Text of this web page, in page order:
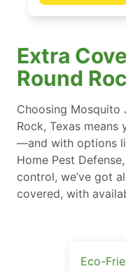
Extra
Round
Choosing Mosquito
Rock, Texas means
—and with options
Home Pest
control, we’ve got
covered, with
Eco-